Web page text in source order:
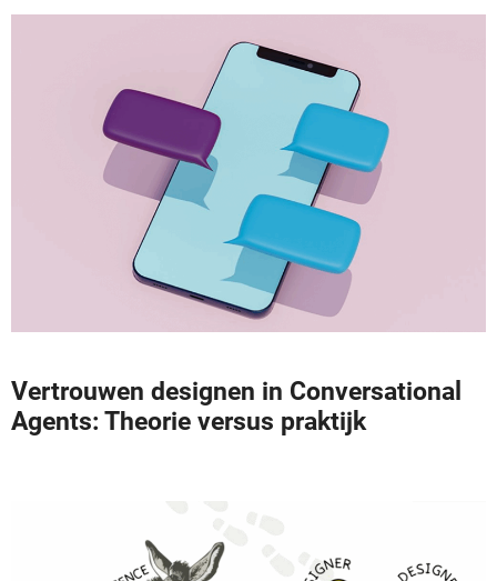
Vertrouwen designen in Conversational
Agents: Theorie versus praktijk